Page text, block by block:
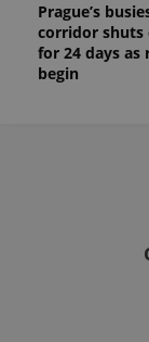
Prague’s
corridor shuts
for 24 days as
begin